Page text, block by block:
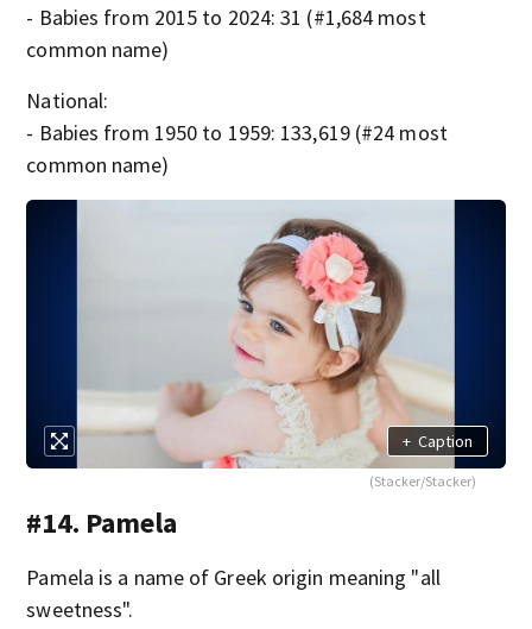
- Babies from 2015 to 2024: 31 (#1,684 most
common name)
National:
- Babies from 1950 to 1959: 133,619 (#24 most
common name)
+ Caption
(Stacker/Stacker)
#14. Pamela
Pamela is a name of Greek origin meaning "all
sweetness".